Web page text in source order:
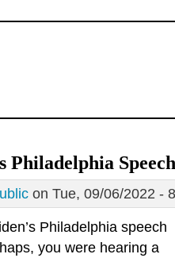
Philadelphia Speech
on Tue, 09/06/2022 -
Philadelphia speech
you were hearing a